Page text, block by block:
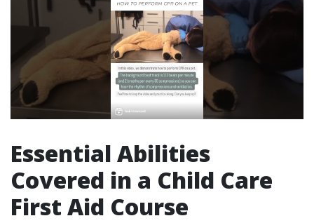
Essential Abilities
Covered in a Child Care
First Aid Course